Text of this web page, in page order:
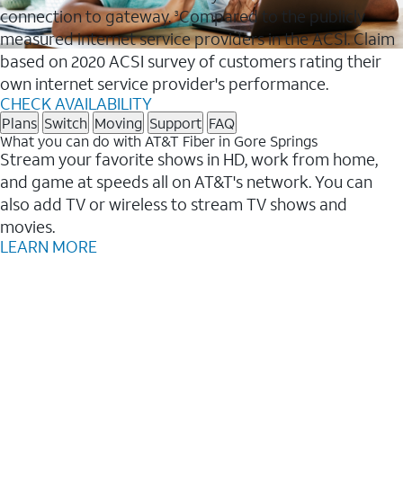
connection to gateway.3Compared to the publicly
measured internet service providers in the ACSI. Claim
based on 2020 ACSI survey of customers rating their
own internet service provider's performance.
CHECK AVAILABILITY
Plans Switch Moving Support FAQ
What you can do with AT&T Fiber in Gore Springs
Stream your favorite shows in HD, work from home,
and game at speeds all on AT&T's network. You can
also add TV or wireless to stream TV shows and
movies.
LEARN MORE